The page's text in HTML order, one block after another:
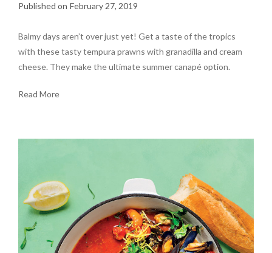
February 27, 2019
Balmy days aren’t over just yet! Get a taste of the tropics
with these tasty tempura prawns with granadilla and cream
cheese. They make the ultimate summer canapé option.
Read More